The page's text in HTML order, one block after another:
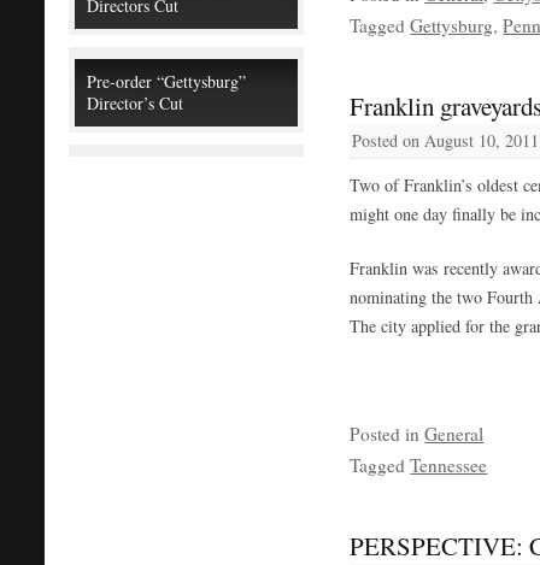
Tagged Gettysburg,
Franklin
Posted on August 10, 2011
Two of Franklin’s oldest
might one day finally be
Franklin was recently
nominating the two Fourth
The city applied for the
Posted in General
Tagged Tennessee
PERSPECTIVE:
Directors Cut
Pre-order “Gettysburg”
Director’s Cut